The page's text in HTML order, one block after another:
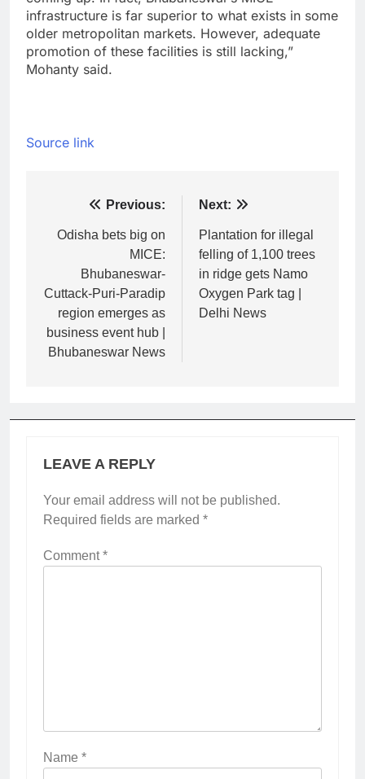
infrastructure is far superior to what exists in some
older metropolitan markets. However, adequate
promotion of these facilities is still lacking,”
Mohanty said.
Source link
navigation
Previous:
Odisha bets big on
MICE:
Bhubaneswar-
Cuttack-Puri-Paradip
region emerges as
business event hub |
Bhubaneswar News
Next:
Plantation for illegal
felling of 1,100 trees
in ridge gets Namo
Oxygen Park tag |
Delhi News
LEAVE A REPLY
Your email address will not be published.
Required fields are marked *
Comment*
Name *